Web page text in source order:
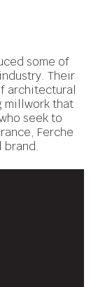
some of
Their
architectural
millwork that
seek to
Ferche
brand.